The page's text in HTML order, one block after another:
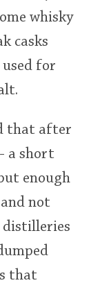
whisky
casks
for
that after
a short
enough
not
distilleries
that